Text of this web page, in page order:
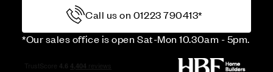
Call us on 01223 790413*
*Our sales office is open Sat-Mon 10.30am - 5pm.